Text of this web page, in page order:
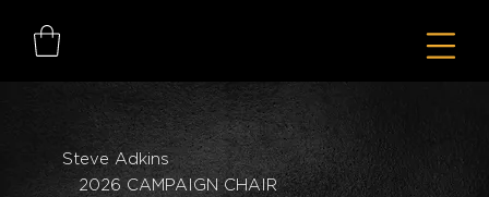
Steve Adkins
2026 CAMPAIGN CHAIR